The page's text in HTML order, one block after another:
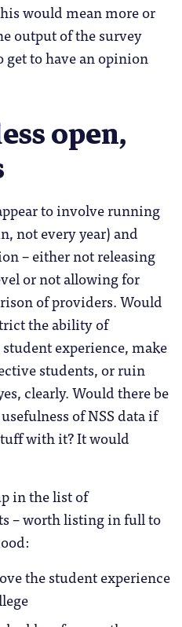
would mean more or
output of the survey
get to have an opinion
open,
to involve running
not every year) and
– either not releasing
or not allowing for
of providers. Would
the ability of
experience, make
students, or ruin
clearly. Would there be
of NSS data if
with it? It would
in the list of
– worth listing in full to
the student experience